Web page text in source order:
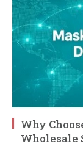
Why
Wholesale